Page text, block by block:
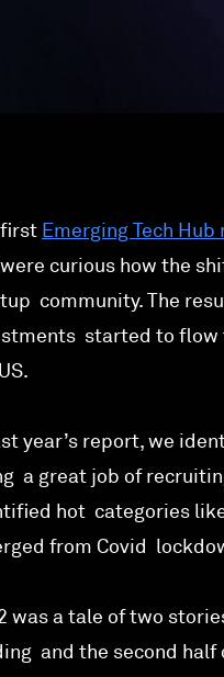
first Emerging Tech
curious how the
community. The
started to flow
year’s report, we
a great job of
hot categories
from Covid
was a tale of two
and the second half